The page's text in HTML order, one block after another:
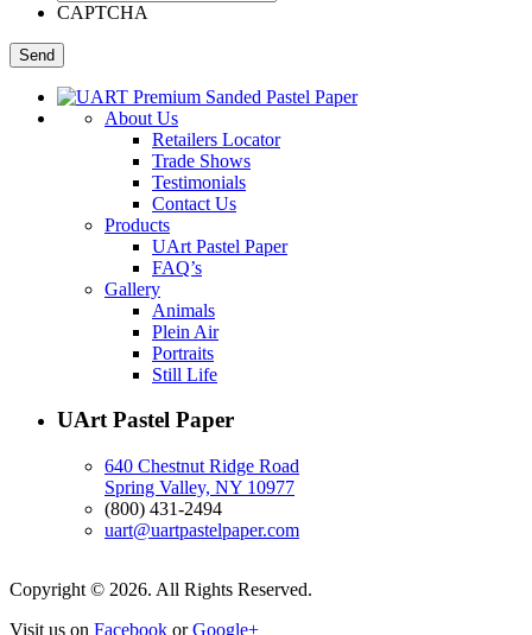
CAPTCHA
About Us
Retailers Locator
Trade Shows
Testimonials
Contact Us
Products
UArt Pastel Paper
FAQ’s
Gallery
Animals
Plein Air
Portraits
Still Life
UArt Pastel Paper
640 Chestnut Ridge Road
Spring Valley, NY 10977
(800) 431-2494
uart@uartpastelpaper.com
Copyright © 2026. All Rights Reserved.
Visit us on Facebook orGoogle+